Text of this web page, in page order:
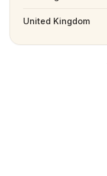
United Kingdom